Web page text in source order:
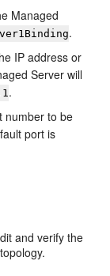
Managed
.
IP address or
Server will
.
number to be
port is
and verify the